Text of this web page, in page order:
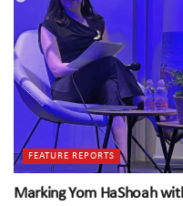
FEATURE REPORTS
Marking Yom HaShoah